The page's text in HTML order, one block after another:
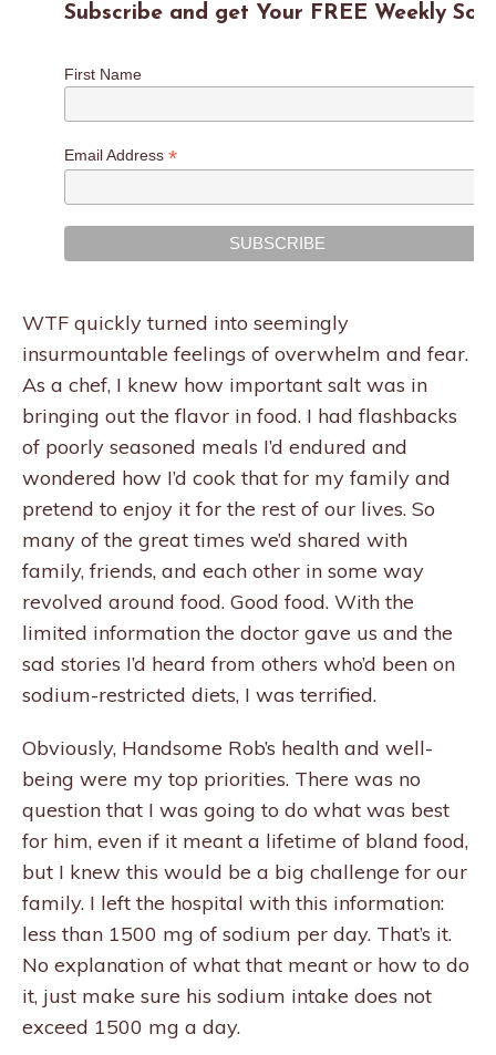
Subscribe and get Your FREE Weekly
First Name
Email Address *
WTF quickly turned into seemingly
insurmountable feelings of overwhelm and fear.
As a chef, I knew how important salt was in
bringing out the flavor in food. I had flashbacks
of poorly seasoned meals I’d endured and
wondered how I’d cook that for my family and
pretend to enjoy it for the rest of our lives. So
many of the great times we’d shared with
family, friends, and each other in some way
revolved around food. Good food. With the
limited information the doctor gave us and the
sad stories I’d heard from others who’d been on
sodium-restricted diets, I was terrified.
Obviously, Handsome Rob’s health and well-
being were my top priorities. There was no
question that I was going to do what was best
for him, even if it meant a lifetime of bland food,
but I knew this would be a big challenge for our
family. I left the hospital with this information:
less than 1500 mg of sodium per day. That’s it.
No explanation of what that meant or how to do
it, just make sure his sodium intake does not
exceed 1500 mg a day.